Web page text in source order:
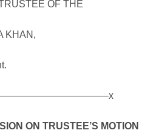
OF THE
KHAN,
ON TRUSTEE’S MOTION